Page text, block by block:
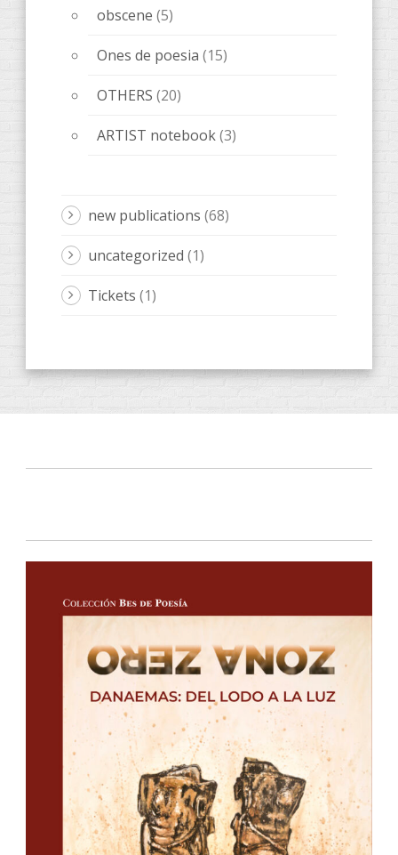
obscene (5)
Ones de poesia (15)
OTHERS (20)
ARTIST notebook(3)
new publications (68)
uncategorized (1)
Tickets (1)